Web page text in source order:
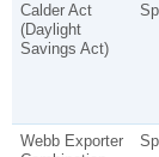
Calder Act
(Daylight
Savings Act)
Webb Exporter